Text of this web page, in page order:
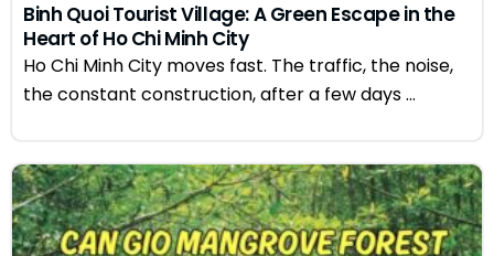
Binh Quoi Tourist Village: A Green Escape in the
Heart of Ho Chi Minh City
Ho Chi Minh City moves fast. The traffic, the noise,
the constant construction, after a few days ...